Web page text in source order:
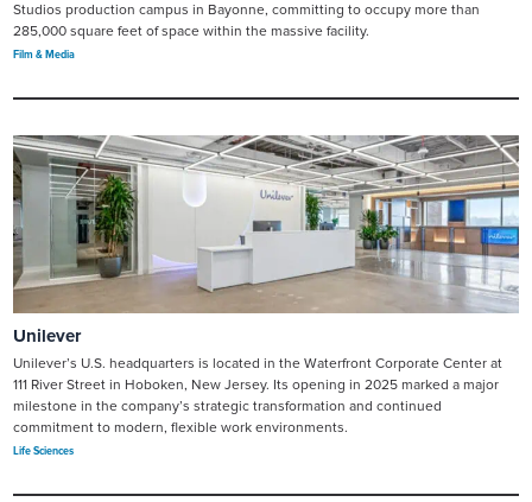
Studios production campus in Bayonne, committing to occupy more than
285,000 square feet of space within the massive facility.
Film & Media
Unilever
Unilever’s U.S. headquarters is located in the Waterfront Corporate Center at
111 River Street in Hoboken, New Jersey. Its opening in 2025 marked a major
milestone in the company’s strategic transformation and continued
commitment to modern, flexible work environments.
Life Sciences